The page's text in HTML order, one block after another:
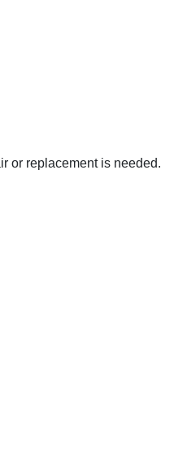
or replacement is needed.